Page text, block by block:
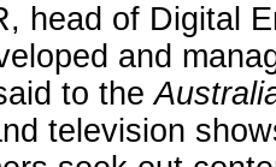
head of Digital
and
to the
television